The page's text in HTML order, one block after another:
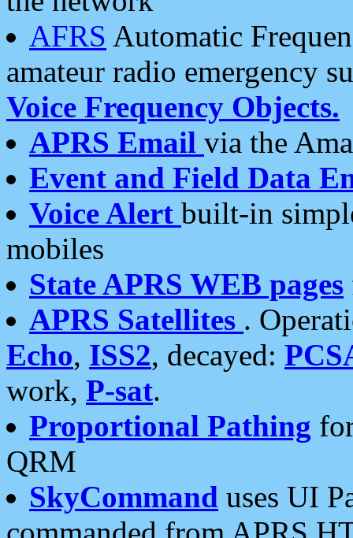
AFRS Automatic
amateur radio emergency
Voice Frequency Objects.
APRS Email via the
Event and Field Data
Voice Alert built-in
mobiles
State APRS WEB pages
APRS Satellites .
Echo, ISS2, decayed:
work, P-sat.
Proportional Pathing
QRM
SkyCommand uses UI